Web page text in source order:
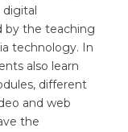
digital
by the teaching
technology. In
also learn
different
and web
the